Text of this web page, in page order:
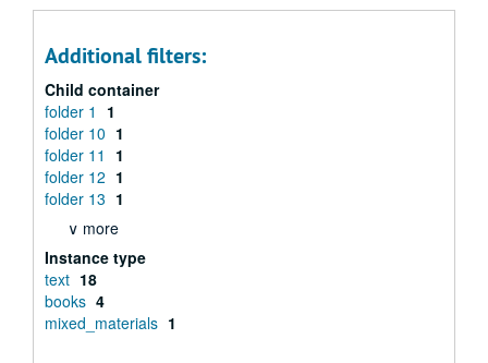
Additional filters:
Child container
folder 1
1
folder 10 1
folder 11
1
folder 12 1
folder 13 1
∨ more
Instance type
text 18
books 4
mixed_materials 1